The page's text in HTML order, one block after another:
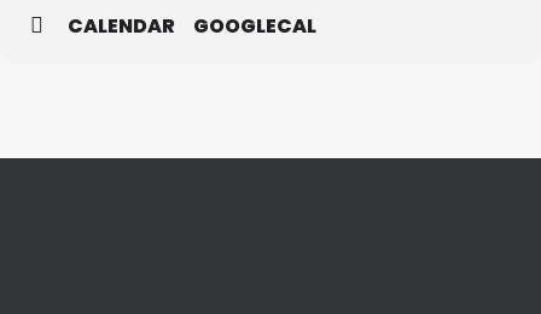
CALENDAR GOOGLECAL